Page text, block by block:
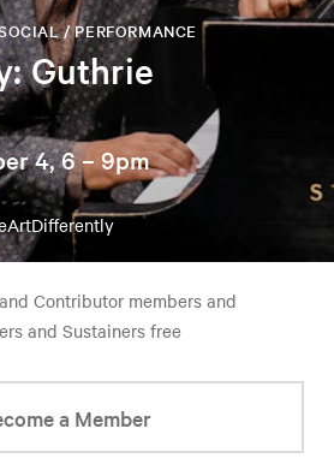
Guthrie
/ PERFORMANCE
4, 6 – 9pm
Contributor members and
and Sustainers free
a Member